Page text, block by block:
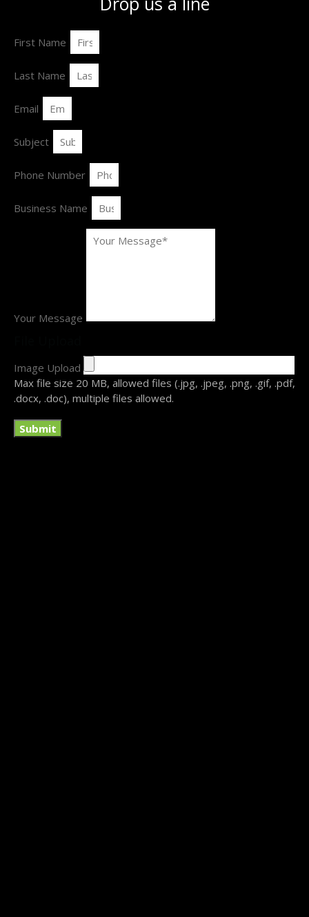
First Name
Last Name
Email
Subject
Phone Number
Business Name
Your Message
Image Upload
Submit